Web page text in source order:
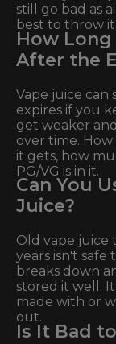
still go bad as
best to throw it
How
After the
Vape juice can
expires if you
get weaker
over time.
it gets, how
PG/VG is in it.
Can You
Juice?
Old vape juice
years isn't safe
breaks down
stored it well.
made with or
out.
Is It Bad